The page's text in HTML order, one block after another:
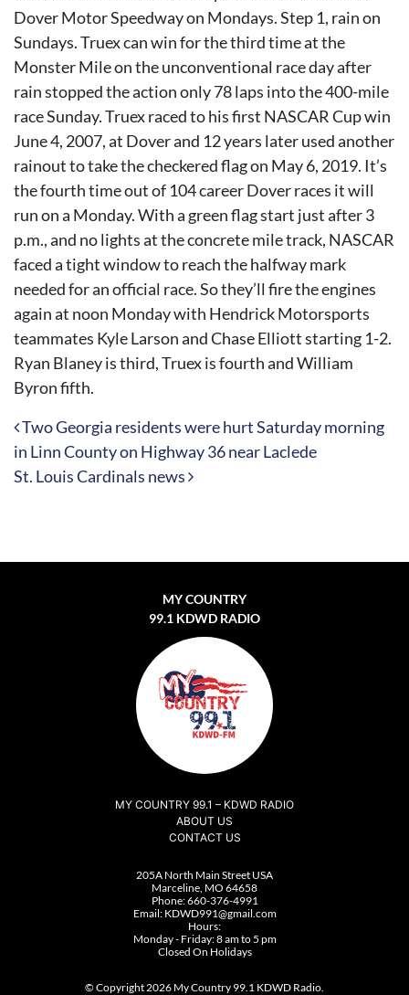
Dover Motor Speedway on Mondays. Step 1, rain on
Sundays. Truex can win for the third time at the
Monster Mile on the unconventional race day after
rain stopped the action only 78 laps into the 400-mile
race Sunday. Truex raced to his first NASCAR Cup win
June 4, 2007, at Dover and 12 years later used another
rainout to take the checkered flag on May 6, 2019. It’s
the fourth time out of 104 career Dover races it will
run on a Monday. With a green flag start just after 3
p.m., and no lights at the concrete mile track, NASCAR
faced a tight window to reach the halfway mark
needed for an official race. So they’ll fire the engines
again at noon Monday with Hendrick Motorsports
teammates Kyle Larson and Chase Elliott starting 1-2.
Ryan Blaney is third, Truex is fourth and William
Byron fifth.
Post navigation
Two Georgia residents were hurt Saturday morning
in Linn County on Highway 36 near Laclede
St. Louis Cardinals news
MY COUNTRY
99.1 KDWD RADIO
MY COUNTRY 99.1 – KDWD RADIO
ABOUT US
CONTACT US
205A North Main Street USA
Marceline, MO 64658
Phone:660-376-4991
Email: KDWD991@gmail.com
Hours:
Monday - Friday: 8 am to 5 pm
Closed On Holidays
© Copyright 2026 My Country 99.1 KDWD Radio.